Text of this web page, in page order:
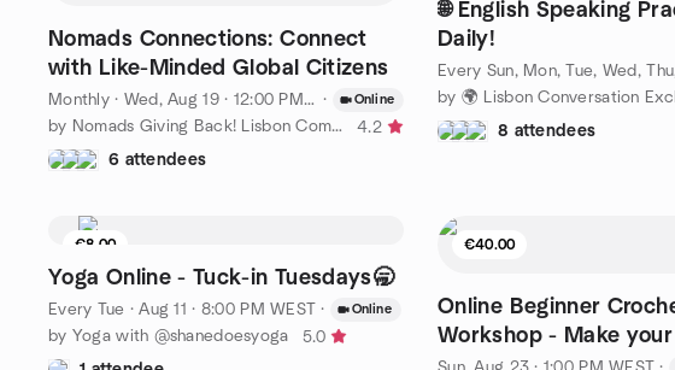
Nomads Connections: Connect
with Like-Minded Global Citizens
Monthly· Wed, Aug 19 · 12:00 PM WEST · Online
by Nomads Giving Back! Lisbon Community
4.2
6 attendees
🌐 English Speaking
Daily!
8 attendees
€8.00
9 seats left
Yoga Online - Tuck-in Tuesdays🥱
Every Tue ·Aug 11 · 8:00 PM WEST · Online
by Yoga with @shanedoesyoga
5.0
€40.00
Online Beginner
Workshop - Make
Bucket Hat